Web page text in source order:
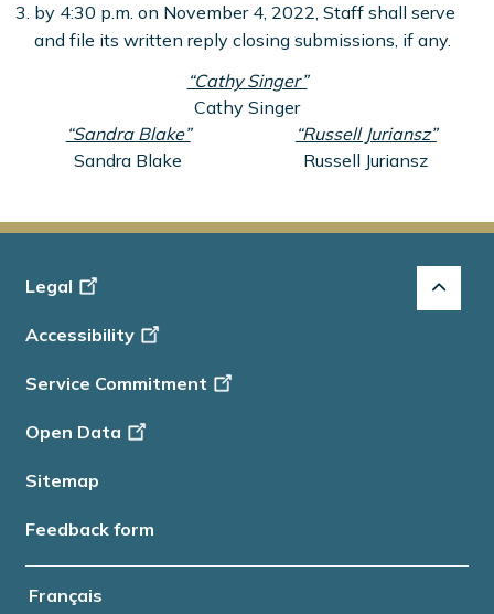
by 4:30 p.m. on November 4, 2022, Staff shall serve
and file its written reply closing submissions, if any.
“Cathy Singer”
Cathy Singer
“Sandra Blake”
Sandra Blake
“Russell Juriansz”
Russell Juriansz
Français
Footer
Info
Legal
Accessibility
Service Commitment
Open Data
Sitemap
Feedback form